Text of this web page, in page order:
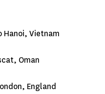
Hanoi, Vietnam
Oman
England